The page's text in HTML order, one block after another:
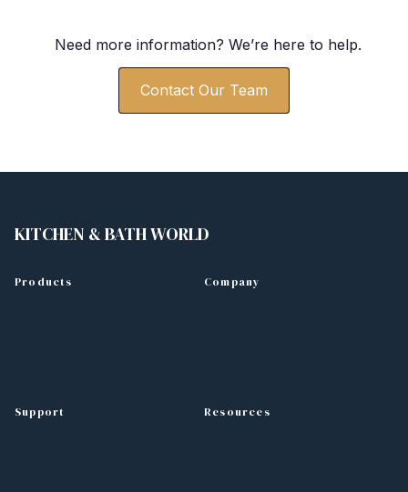
Need more information? We’re here to help.
Contact Our Team
KITCHEN &BATH WORLD
Products Company
Support Resources